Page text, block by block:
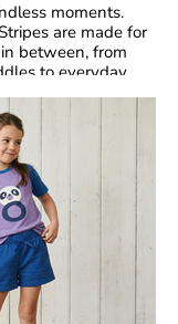
moments.
are made for
between, from
to everyday
colours and iconic
bring that
joy to everyday
easy to wear, and
move.
GOTS-certified
are gentle on little
and designed to
on again and